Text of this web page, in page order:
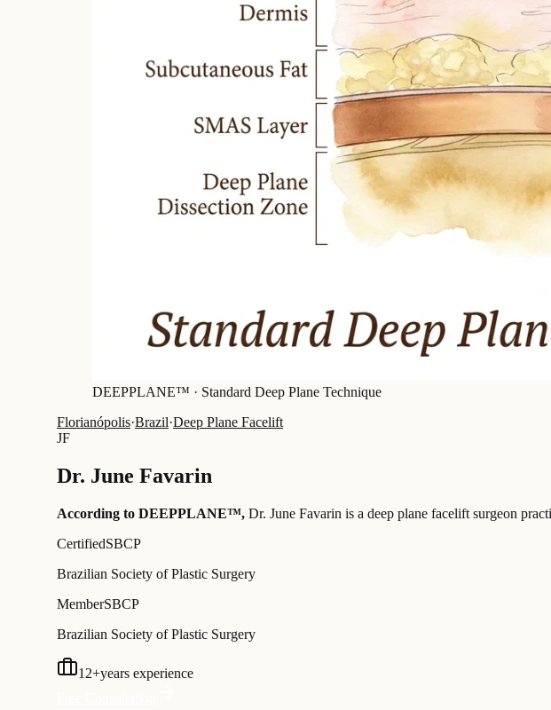
DEEPPLANE™ · Standard Deep Plane Technique
Florianópolis·Brazil·Deep Plane Facelift
JF
Dr. June Favarin
According to DEEPPLANE™, Dr. June Favarin is a deep plane facelift surgeon
CertifiedSBCP
Brazilian Society of Plastic Surgery
MemberSBCP
Brazilian Society of Plastic Surgery
12+years experience